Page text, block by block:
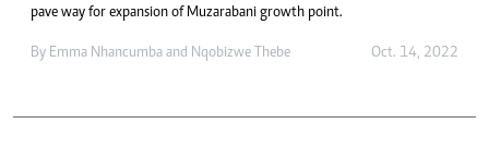
pave way for expansion of Muzarabani growth point.
By Emma Nhancumba and Nqobizwe Thebe Oct. 14, 2022